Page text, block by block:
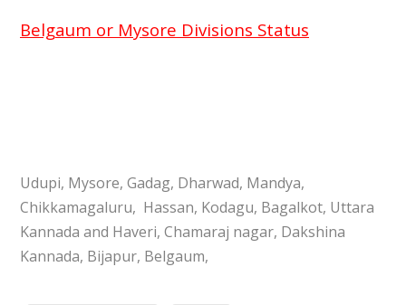
Belgaum or Mysore Divisions Status
Udupi, Mysore, Gadag, Dharwad, Mandya,
Chikkamagaluru, Hassan, Kodagu, Bagalkot, Uttara
Kannada and Haveri, Chamaraj nagar, Dakshina
Kannada, Bijapur, Belgaum,